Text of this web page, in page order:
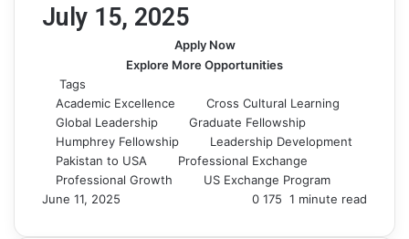
July 15, 2025
Apply Now
Explore More Opportunities
Tags
Academic Excellence
Cross Cultural Learning
Global Leadership
Graduate Fellowship
Humphrey Fellowship
Leadership Development
Pakistan to USA
Professional Exchange
Professional Growth
US Exchange Program
June 11, 2025
0 175 1 minute read